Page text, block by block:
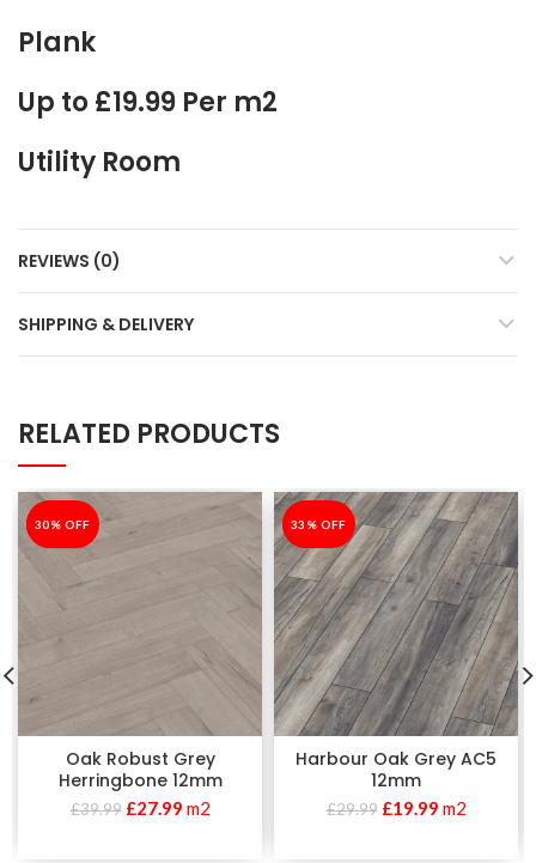
Plank
Up to £19.99 Per m2
Utility Room
REVIEWS (0)
SHIPPING & DELIVERY
RELATED PRODUCTS
-30%
30% OFF
Oak Robust Grey
Herringbone 12mm
£39.99 £27.99 m2
-33%
33% OFF
Harbour Oak Grey AC5
12mm
£29.99 £19.99 m2